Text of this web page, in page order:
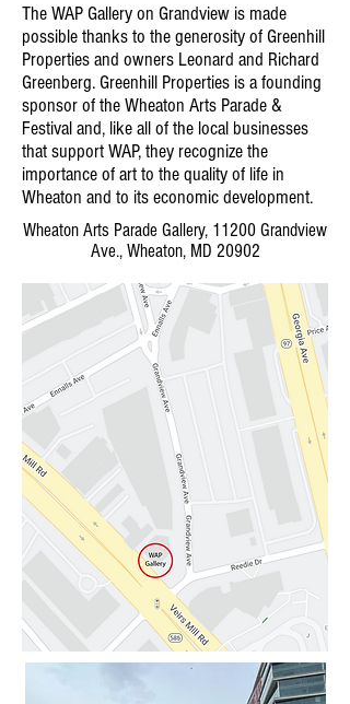
The WAP Gallery on Grandview is made
possible thanks to the generosity of Greenhill
Properties and owners Leonard and Richard
Greenberg. Greenhill Properties is a founding
sponsor of the Wheaton Arts Parade &
Festival and, like all of the local businesses
that support WAP, they recognize the
importance of art to the quality of life in
Wheaton and to its economic development.
Wheaton Arts Parade Gallery, 11200 Grandview
Ave., Wheaton, MD 20902